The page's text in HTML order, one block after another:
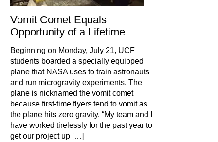
Vomit Comet Equals
Opportunity of a Lifetime
Beginning on Monday, July 21, UCF
students boarded a specially equipped
plane that NASA uses to train astronauts
and run microgravity experiments. The
plane is nicknamed the vomit comet
because first-time flyers tend to vomit as
the plane hits zero gravity. “My team and I
have worked tirelessly for the past year to
get our project up […]